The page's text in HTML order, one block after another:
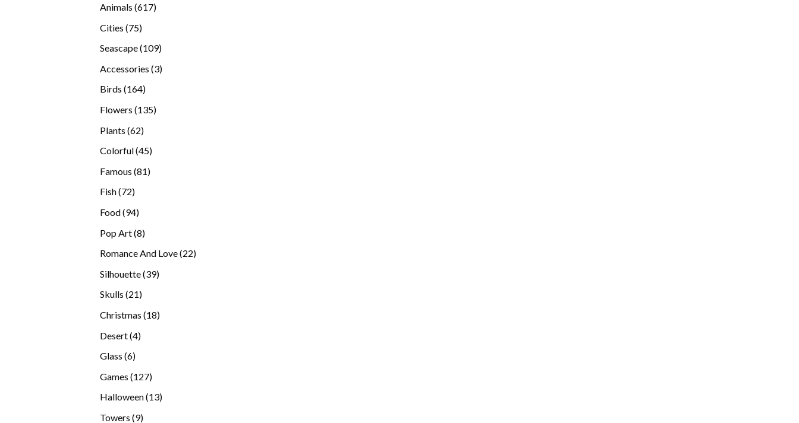
Animals 617617
Cities 7575
Seascape 109109
Accessories 33
Birds 164164
Flowers 135135
Plants 6262
Colorful 4545
Famous 8181
Fish 7272
Food 9494
Pop Art 88
Romance And Love 2222
Silhouette 3939
Skulls 2121
Christmas 1818
Desert 44
Glass 66
Games 127127
Halloween 1313
Towers 99